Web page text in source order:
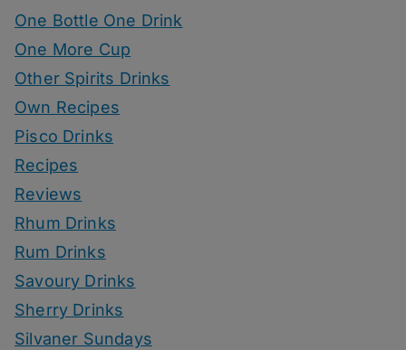
One Bottle One Drink
One More Cup
Other Spirits Drinks
Own Recipes
Pisco Drinks
Recipes
Reviews
Rhum Drinks
Rum Drinks
Savoury Drinks
Sherry Drinks
Silvaner Sundays